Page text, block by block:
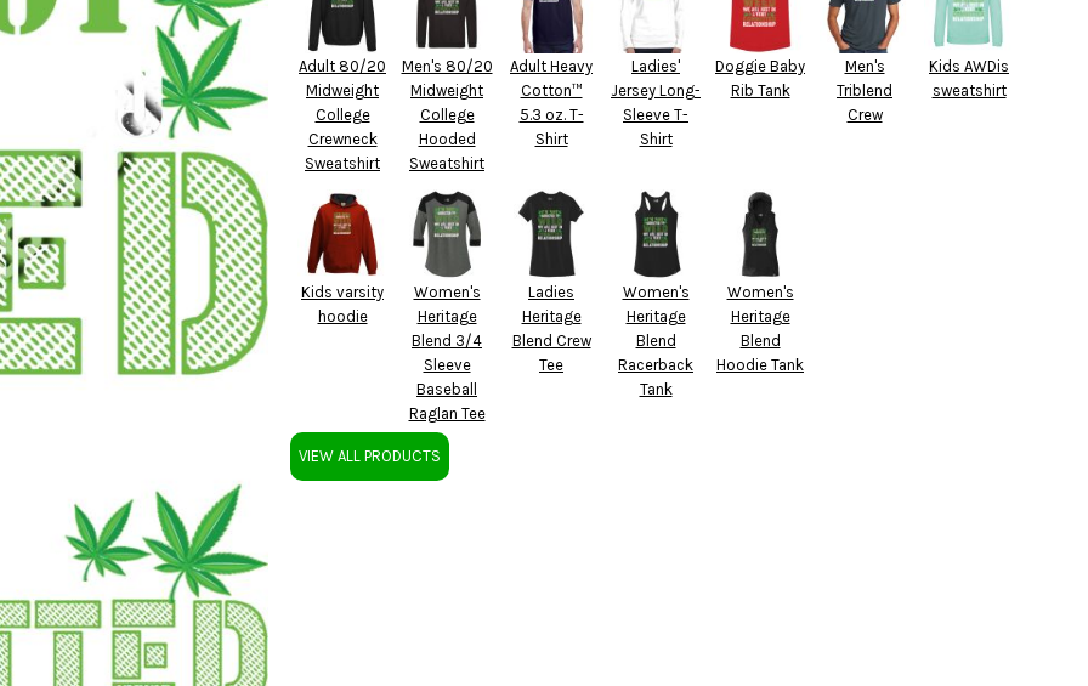
Adult 80/20
Midweight
College
Crewneck
Sweatshirt
Men's 80/20
Midweight
College
Hooded
Sweatshirt
Adult Heavy
Cotton™
5.3 oz. T-
Shirt
Ladies'
Jersey Long-
Sleeve T-
Shirt
Doggie Baby
Rib Tank
Men's
Triblend
Crew
Kids AWDis
sweatshirt
Kids varsity
hoodie
Women's
Heritage
Blend 3/4
Sleeve
Baseball
Raglan Tee
Ladies
Heritage
Blend Crew
Tee
Women's
Heritage
Blend
Racerback
Tank
Women's
Heritage
Blend
Hoodie Tank
VIEW ALL PRODUCTS